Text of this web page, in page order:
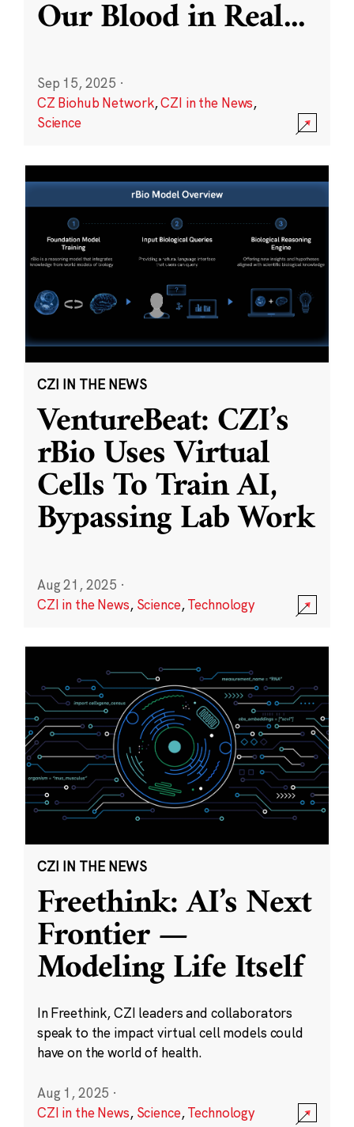
Our Blood in Real...
Sep 15, 2025 ·
CZ Biohub Network,CZI in the News,
Science
CZI IN THE NEWS
VentureBeat: CZI’s
rBio Uses Virtual
Cells To Train AI,
Bypassing Lab Work
Aug 21, 2025 ·
CZI in the News, Science,Technology
CZI IN THE NEWS
Freethink: AI’s Next
Frontier —
Modeling Life Itself
In Freethink, CZI leaders and collaborators
speak to the impact virtual cell models could
have on the world of health.
Aug 1, 2025 ·
CZI in the News, Science,Technology